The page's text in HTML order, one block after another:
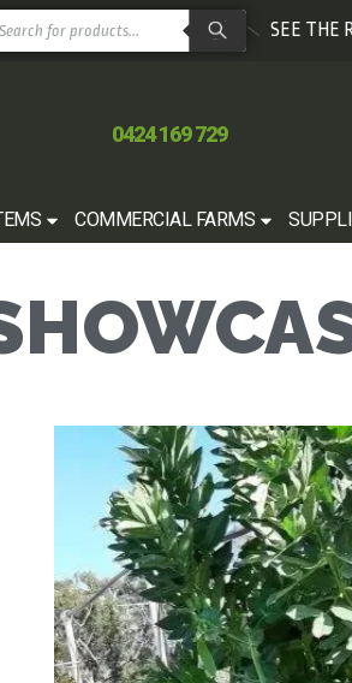
SEE THE
0424 169 729
COMMERCIAL FARMS